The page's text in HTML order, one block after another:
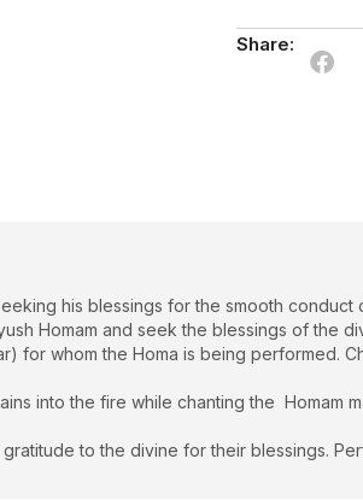
Share:
his blessings for the smooth conduct
Homam and seek the blessings of the
for whom the Homa is being performed.
into the fire while chanting the Homam
to the divine for their blessings.